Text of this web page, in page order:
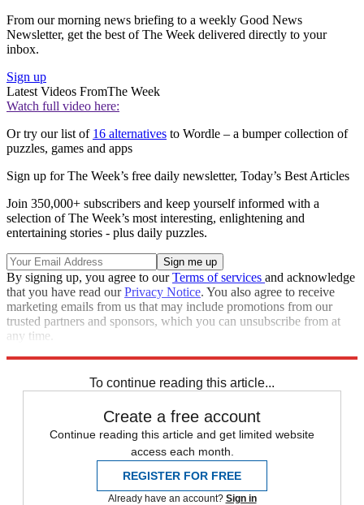
From our morning news briefing to a weekly Good News
Newsletter, get the best of The Week delivered directly to your
inbox.
Sign up
Latest Videos FromThe Week
Watch full video here:
Or try our list of 16 alternatives to Wordle – a bumper collection of
puzzles, games and apps
Sign up for The Week’s free daily newsletter, Today’s Best Articles
Join 350,000+ subscribers and keep yourself informed with a
selection of The Week’s most interesting, enlightening and
entertaining stories - plus daily puzzles.
By signing up, you agree to ourTerms of services and acknowledge
that you have read ourPrivacy Notice. You also agree to receive
marketing emails from us that may include promotions from our
trusted partners and sponsors, which you can unsubscribe from at
any time.
To continue reading this article...
Create a free account
Continue reading this article and get limited website
access each month.
REGISTER FOR FREE
Already have an account? Sign in